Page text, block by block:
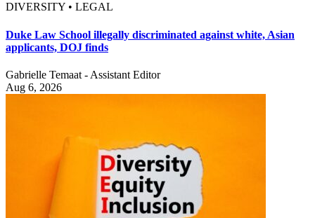
DIVERSITY • LEGAL
Duke Law School illegally discriminated against white, Asian
applicants, DOJ finds
Gabrielle Temaat - Assistant Editor
Aug 6, 2026